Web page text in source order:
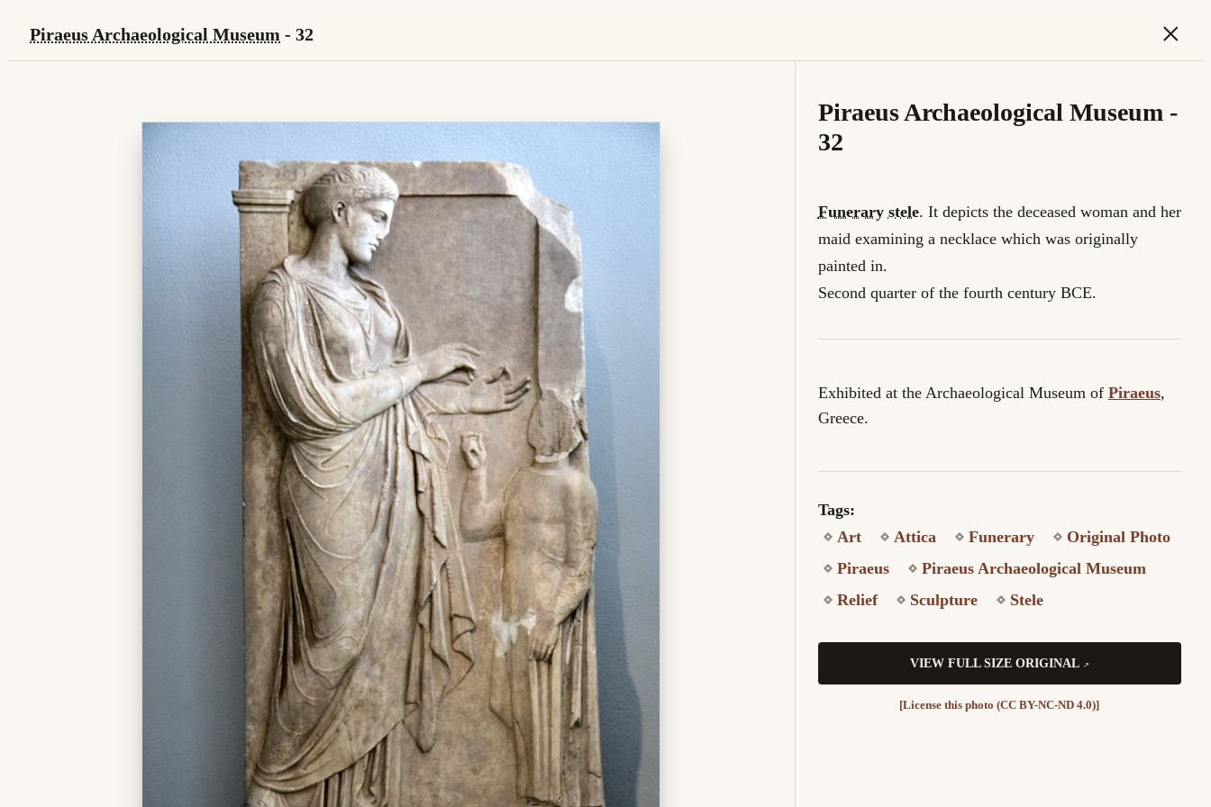
Piraeus Archaeological Museum - 32 ×
Piraeus Archaeological Museum -
32
Funerary stele. It depicts the deceased woman and her
maid examining a necklace which was originally
painted in.
Second quarter of the fourth century BCE.
Exhibited at the Archaeological Museum of Piraeus,
Greece.
Tags:
Art
Attica Funerary
Original Photo
Piraeus
Piraeus Archaeological Museum
Relief
Sculpture Stele
VIEW FULL SIZE ORIGINAL
[License this photo (CC BY-NC-ND 4.0)]